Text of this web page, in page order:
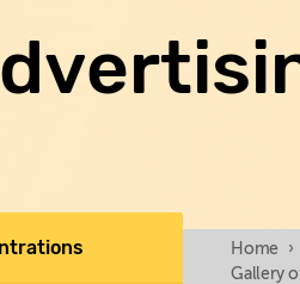
Home ›
Gallery